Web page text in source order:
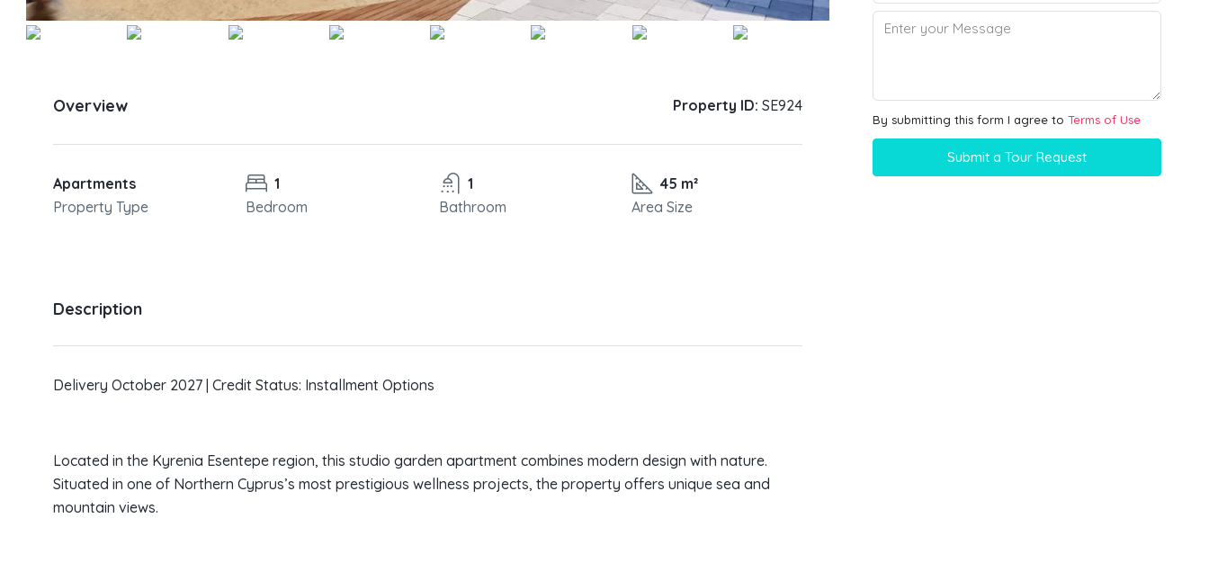
Overview Property ID: SE924
Apartments
Property Type
1
Bedroom
1
Bathroom
45 m²
Area Size
Description
Delivery October 2027 | Credit Status: Installment Options
Located in the Kyrenia Esentepe region, this studio garden apartment combines modern design with nature.
Situated in one of Northern Cyprus’s most prestigious wellness projects, the property offers unique sea and
mountain views.
By submitting this form I agree to Terms of Use
Submit a Tour Request